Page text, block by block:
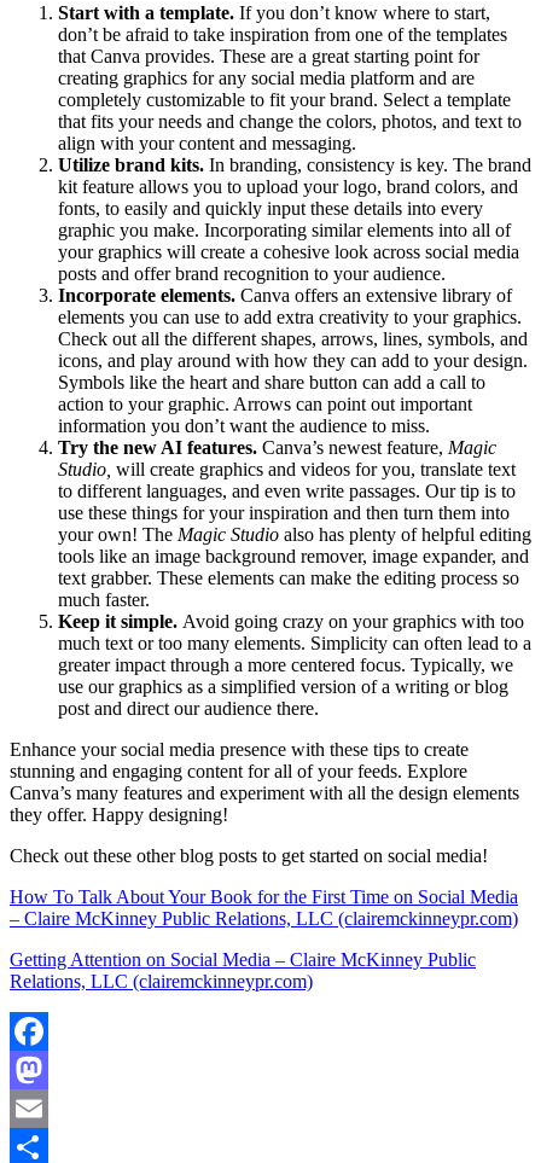
Start with a template. If you don’t know where to start,
don’t be afraid to take inspiration from one of the templates
that Canva provides. These are a great starting point for
creating graphics for any social media platform and are
completely customizable to fit your brand. Select a template
that fits your needs and change the colors, photos, and text to
align with your content and messaging.
Utilize brand kits. In branding, consistency is key. The brand
kit feature allows you to upload your logo, brand colors, and
fonts, to easily and quickly input these details into every
graphic you make. Incorporating similar elements into all of
your graphics will create a cohesive look across social media
posts and offer brand recognition to your audience.
Incorporate elements. Canva offers an extensive library of
elements you can use to add extra creativity to your graphics.
Check out all the different shapes, arrows, lines, symbols, and
icons, and play around with how they can add to your design.
Symbols like the heart and share button can add a call to
action to your graphic. Arrows can point out important
information you don’t want the audience to miss.
Try the new AI features. Canva’s newest feature, Magic
Studio, will create graphics and videos for you, translate text
to different languages, and even write passages. Our tip is to
use these things for your inspiration and then turn them into
your own! The Magic Studio also has plenty of helpful editing
tools like an image background remover, image expander, and
text grabber. These elements can make the editing process so
much faster.
Keep it simple. Avoid going crazy on your graphics with too
much text or too many elements. Simplicity can often lead to a
greater impact through a more centered focus. Typically, we
use our graphics as a simplified version of a writing or blog
post and direct our audience there.
Enhance your social media presence with these tips to create
stunning and engaging content for all of your feeds. Explore
Canva’s many features and experiment with all the design elements
they offer. Happy designing!
Check out these other blog posts to get started on social media!
How To Talk About Your Book for the First Time on Social Media
– Claire McKinney Public Relations, LLC (clairemckinneypr.com)
Getting Attention on Social Media – Claire McKinney Public
Relations, LLC (clairemckinneypr.com)
Facebook
Mastodon
Email